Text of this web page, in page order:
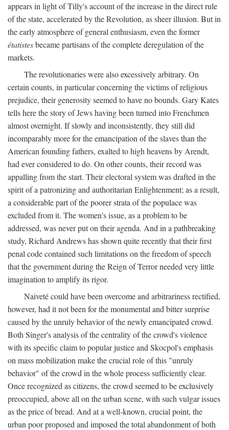
appears in light of Tilly's account of the increase in the direct rule
of the state, accelerated by the Revolution, as sheer illusion. But in
the early atmosphere of general enthusiasm, even the former
étatistesbecame partisans of the complete deregulation of the
markets.
The revolutionaries were also excessively arbitrary. On
certain counts, in particular concerning the victims of religious
prejudice, their generosity seemed to have no bounds. Gary Kates
tells here the story of Jews having been turned into Frenchmen
almost overnight. If slowly and inconsistently, they still did
incomparably more for the emancipation of the slaves than the
American founding fathers, exalted to high heavens by Arendt,
had ever considered to do. On other counts, their record was
appalling from the start. Their electoral system was drafted in the
spirit of a patronizing and authoritarian Enlightenment; as a result,
a considerable part of the poorer strata of the populace was
excluded from it. The women's issue, as a problem to be
addressed, was never put on their agenda. And in a pathbreaking
study, Richard Andrews has shown quite recently that their first
penal code contained such limitations on the freedom of speech
that the government during the Reign of Terror needed very little
imagination to amplify its rigor.
Naiveté could have been overcome and arbitrariness rectified,
however, had it not been for the monumental and bitter surprise
caused by the unruly behavior of the newly emancipated crowd.
Both Singer's analysis of the centrality of the crowd's violence
with its specific claim to popular justice and Skocpol's emphasis
on mass mobilization make the crucial role of this "unruly
behavior" of the crowd in the whole process sufficiently clear.
Once recognized as citizens, the crowd seemed to be exclusively
preoccupied, above all on the urban scene, with such vulgar issues
as the price of bread. And at a well-known, crucial point, the
urban poor proposed and imposed the total abandonment of both